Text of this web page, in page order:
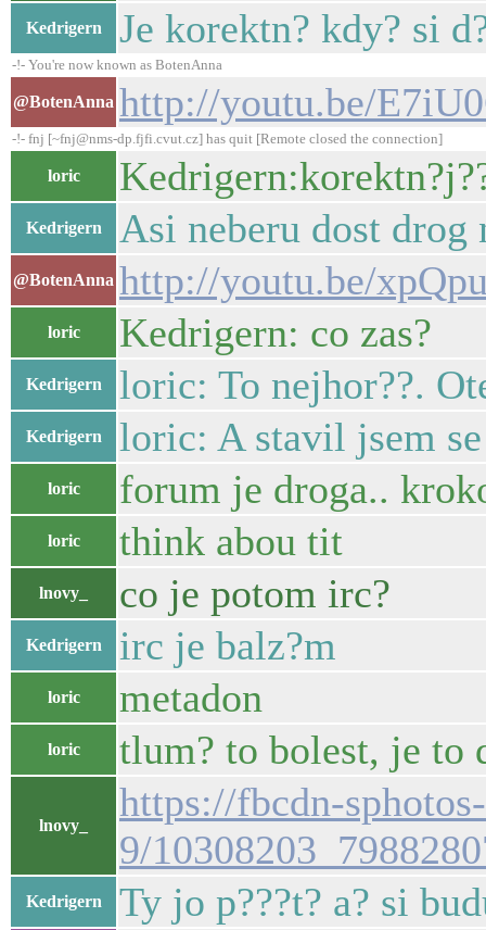
Kedrigern Je korektn? kdy? si
-!- You're now known as BotenAnna
@BotenAnna http://youtu.be/
-!- fnj [~fnj@nms-dp.fjfi.cvut.cz] has quit [Remote closed the connection]
loric
Kedrigern Asi neberu dost drog
@BotenAnna http://youtu.be/
loric Kedrigern: co zas?
Kedrigern loric: To nejhor??.
Kedrigern loric: A stavil jsem
loric forum je droga..
loric think abou tit
lnovy_ co je potom irc?
Kedrigern irc je balz?m
loric metadon
loric tlum? to bolest, je to
lnovy_
https://fbcdn-
9/
Kedrigern Ty jo p???t? a? si